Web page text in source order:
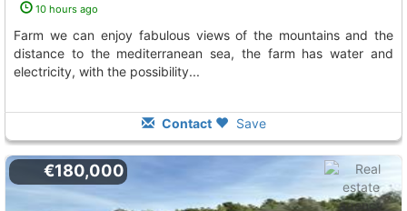
10 hours ago
farm we can enjoy fabulous views of the mountains and the
distance to the mediterranean sea, the farm has water and
electricity, with the possibility...
Contact Save
€180,000